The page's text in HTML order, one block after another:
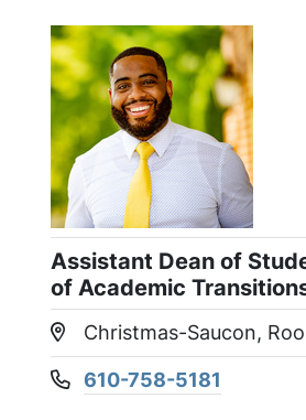
Assistant Dean of
of Academic
Location:
Christmas-Saucon,
Phone number:
610-758-5181